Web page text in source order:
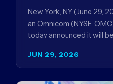
JUN 29, 2026
New York, NY (June 29,
an Omnicom (NYSE:
today announced it will